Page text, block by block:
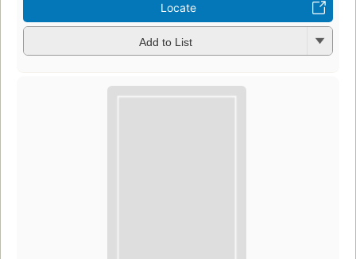
Locate
Add to List